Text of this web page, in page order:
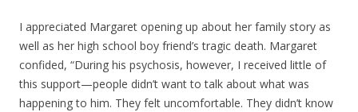
I appreciated Margaret opening up about her family story as
well as her high school boy friend’s tragic death. Margaret
confided, “During his psychosis, however, I received little of
this support—people didn’t want to talk about what was
happening to him. They felt uncomfortable. They didn’t know